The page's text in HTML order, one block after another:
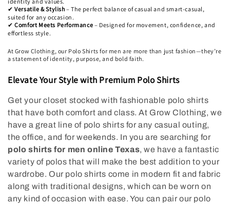
o
n
:
✔ Versatile & Stylish – The perfect balance of casual and smart-casual,
suited for any occasion.
✔ Comfort Meets Performance – Designed for movement, confidence, and
effortless style.
At Grow Clothing, our Polo Shirts for men are more than just fashion—they’re
a statement of identity, purpose, and bold faith.
Elevate Your Style with Premium Polo Shirts
Get your closet stocked with fashionable polo shirts
that have both comfort and class. At Grow Clothing, we
have a great line of polo shirts for any casual outing,
the office, and for weekends. In you are searching for
polo shirts for men online Texas, we have a fantastic
variety of polos that will make the best addition to your
wardrobe. Our polo shirts come in modern fit and fabric
along with traditional designs, which can be worn on
any kind of occasion with ease. You can pair our polo